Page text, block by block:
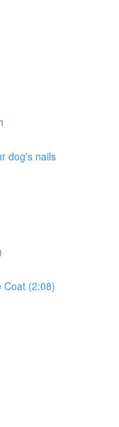
dog's nails
Coat (2:08)